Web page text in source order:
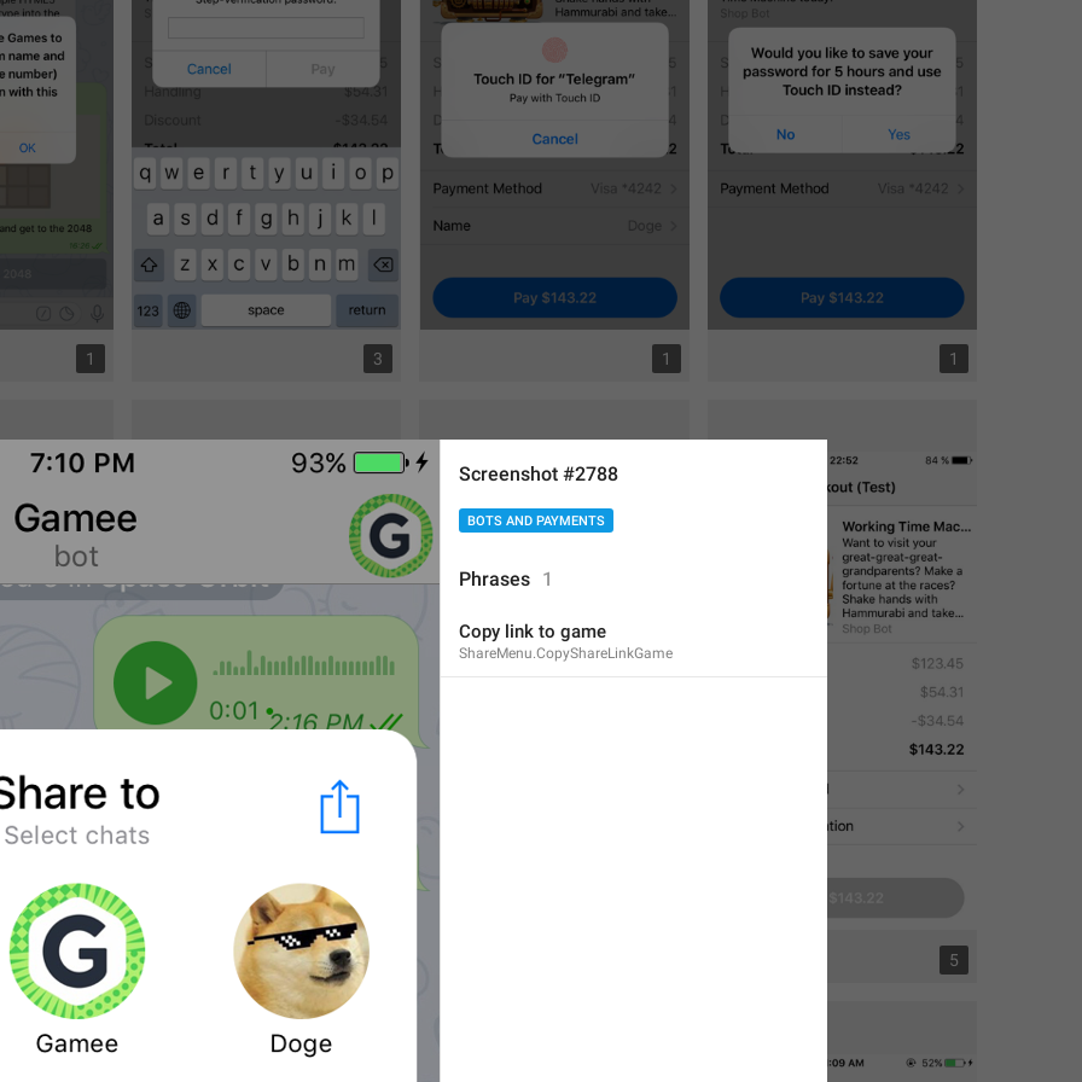
1 3 1 1
1 5
Screenshot #2788
BOTS AND PAYMENTS
Phrases 1
Copy link to game
ShareMenu.CopyShareLinkGame